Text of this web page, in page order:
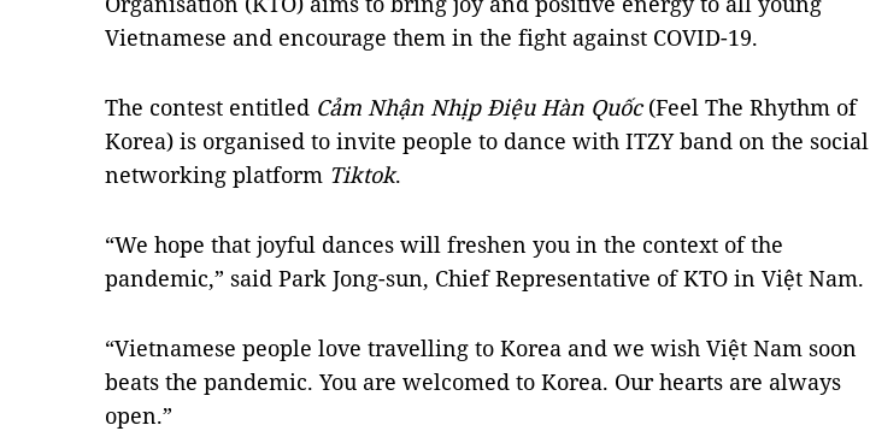
Vietnamese and encourage them in the fight against COVID-19.
The contest entitled Cảm Nhận Nhịp Điệu Hàn Quốc(Feel The Rhythm of
Korea) is organised to invite people to dance with ITZY band on the social
networking platform Tiktok.
“We hope that joyful dances will freshen you in the context of the
pandemic,” said Park Jong-sun, Chief Representative of KTO in Việt Nam.
“Vietnamese people love travelling to Korea and we wish Việt Nam soon
beats the pandemic. You are welcomed to Korea. Our hearts are always
open.”